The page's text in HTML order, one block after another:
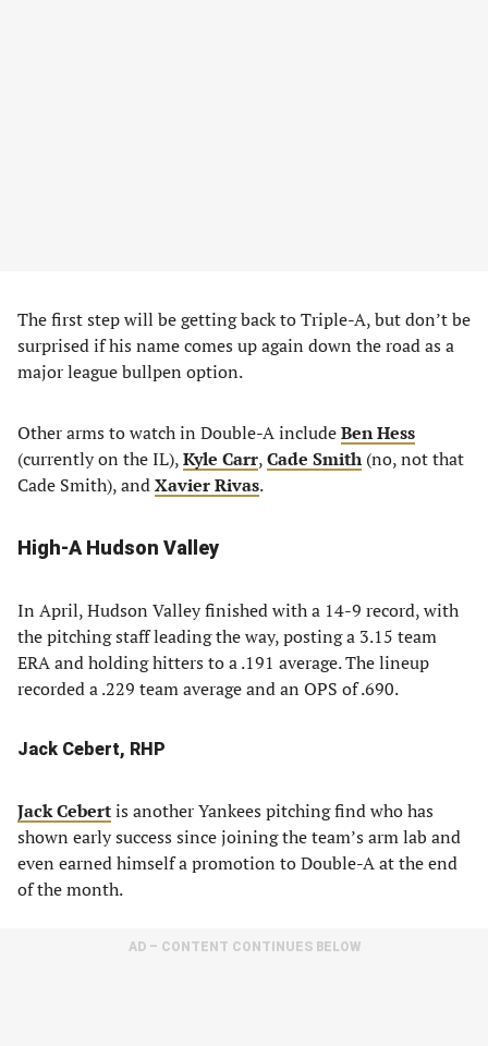
The first step will be getting back to Triple-A, but don’t be
surprised if his name comes up again down the road as a
major league bullpen option.
Other arms to watch in Double-A includeBen Hess
(currently on the IL),Kyle Carr,Cade Smith (no, not that
Cade Smith), andXavier Rivas.
High-A Hudson Valley
In April, Hudson Valley finished with a 14-9 record, with
the pitching staff leading the way, posting a 3.15 team
ERA and holding hitters to a .191 average. The lineup
recorded a .229 team average and an OPS of .690.
Jack Cebert, RHP
Jack Cebertis another Yankees pitching find who has
shown early success since joining the team’s arm lab and
even earned himself a promotion to Double-A at the end
of the month.
AD – CONTENT CONTINUES BELOW